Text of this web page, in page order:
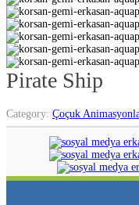
Pirate Ship
Category: Çoçuk